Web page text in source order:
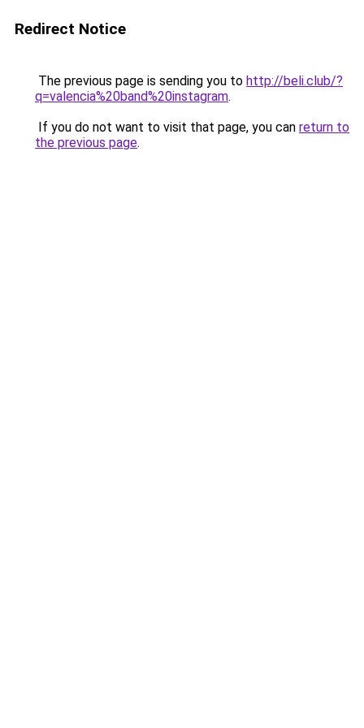
Redirect Notice
The previous page is sending you to http://beli.club/?
q=valencia%20band%20instagram.
If you do not want to visit that page, you can return to
the previous page.